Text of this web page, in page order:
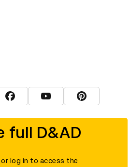
full D&AD
log in to access the
Twitter
View D&AD Facebook
View D&AD YouTube
View D&AD
D&AD is a registered charity (charity
limited, and registered in England
00883234).